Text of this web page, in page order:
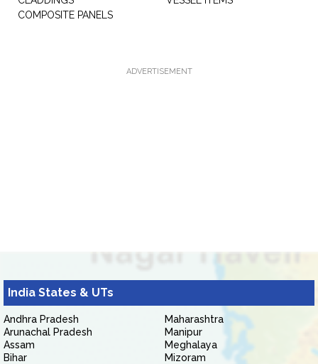
COMPOSITE PANELS
ADVERTISEMENT
India States & UTs
Andhra Pradesh
Arunachal Pradesh
Assam
Bihar
Maharashtra
Manipur
Meghalaya
Mizoram